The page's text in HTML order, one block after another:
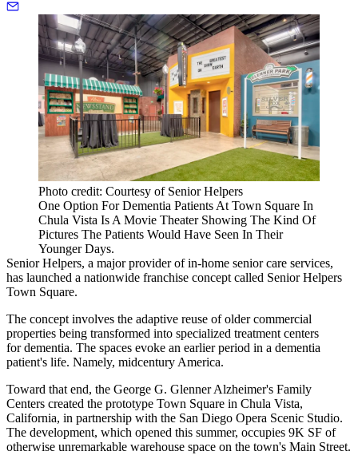
Photo credit: Courtesy of Senior Helpers
One Option For Dementia Patients At Town Square In
Chula Vista Is A Movie Theater Showing The Kind Of
Pictures The Patients Would Have Seen In Their
Younger Days.
Senior Helpers, a major provider of in-home senior care services,
has launched a nationwide franchise concept called Senior Helpers
Town Square.
The concept involves the adaptive reuse of older commercial
properties being transformed into specialized treatment centers
fordementia. The spaces evoke an earlier period in a dementia
patient's life. Namely, midcentury America.
Toward that end, the George G. Glenner Alzheimer's Family
Centers created the prototype Town Square in Chula Vista,
California, in partnership with the San Diego Opera Scenic Studio.
The development, which opened this summer, occupies 9K SF of
otherwise unremarkable warehouse space on the town's Main Street.